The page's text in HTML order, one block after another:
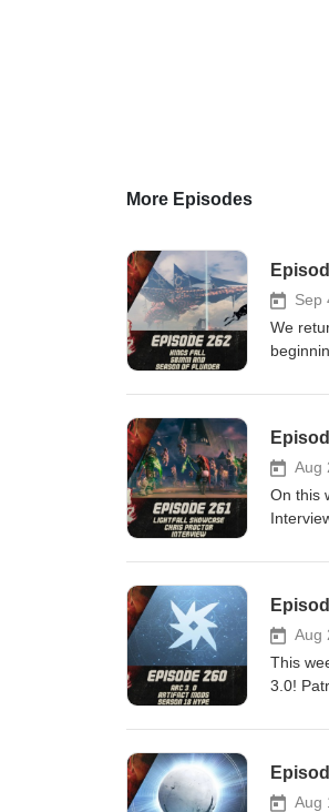
More Episodes
Sep
We
beginning of Season
https://
Aug
On this
https://
Aug
This
3.0! Patreon: https://www.patreon.com/DDUPodcast Social Media: https://twitter.com/myelingames
https://
Aug